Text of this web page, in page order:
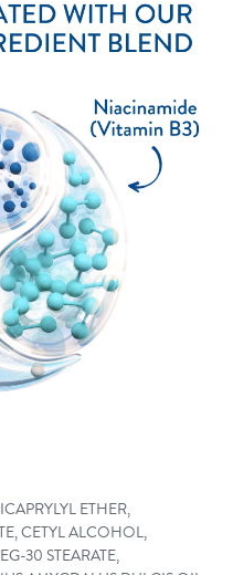
ETHER,
CETYL ALCOHOL,
30 STEARATE,